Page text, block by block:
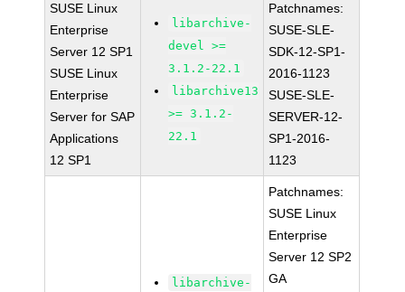
SUSE Linux
Enterprise
Server 12 SP1
SUSE Linux
Enterprise
Server for SAP
Applications
12 SP1
libarchive-
devel >=
3.1.2-22.1
libarchive13
>= 3.1.2-
22.1
Patchnames:
SUSE-SLE-
SDK-12-SP1-
2016-1123
SUSE-SLE-
SERVER-12-
SP1-2016-
1123
libarchive-
Patchnames:
SUSE Linux
Enterprise
Server 12 SP2
GA